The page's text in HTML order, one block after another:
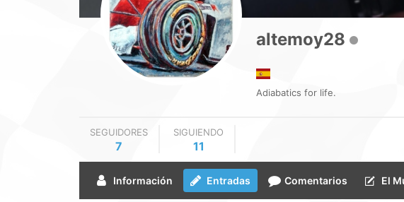
altemoy28
Adiabatics for life.
SEGUIDORES
7
SIGUIENDO
11
Información Entradas Comentarios El